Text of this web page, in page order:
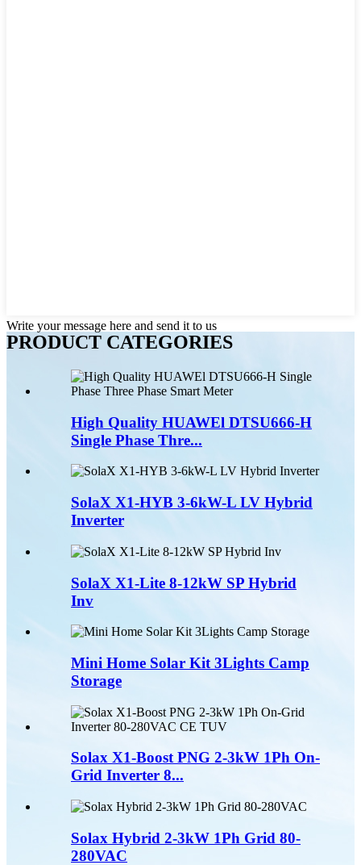
Write your message here and send it to us
PRODUCT CATEGORIES
High Quality HUAWEl DTSU666-H
Single Phase Thre...
SolaX X1-HYB 3-6kW-L LV Hybrid
Inverter
SolaX X1-Lite 8-12kW SP Hybrid
Inv
Mini Home Solar Kit 3Lights Camp
Storage
Solax X1-Boost PNG 2-3kW 1Ph On-
Grid Inverter 8...
Solax Hybrid 2-3kW 1Ph Grid 80-
280VAC